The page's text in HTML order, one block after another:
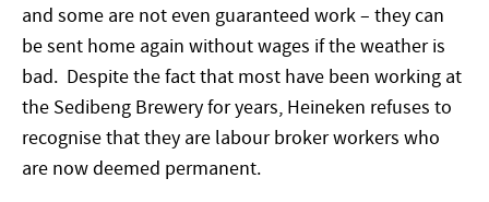
and some are not even guaranteed work – they can
be sent home again without wages if the weather is
bad. Despite the fact that most have been working at
the Sedibeng Brewery for years, Heineken refuses to
recognise that they are labour broker workers who
are now deemed permanent.